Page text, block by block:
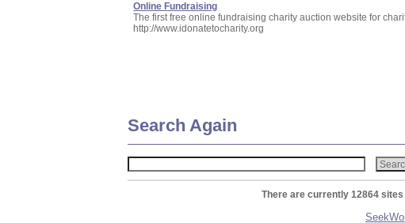
Online Fundraising
The first free online fundraising charity auction website for
http://www.idonatetocharity.org
Search Again
There are currently 12864